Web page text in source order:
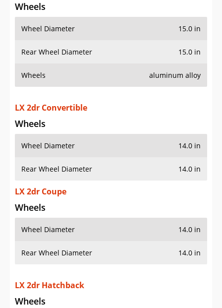
Wheels
Wheel Diameter 15.0 in
Rear Wheel Diameter 15.0 in
Wheels aluminum alloy
LX 2dr Convertible
Wheels
Wheel Diameter 14.0 in
Rear Wheel Diameter 14.0 in
LX 2dr Coupe
Wheels
Wheel Diameter 14.0 in
Rear Wheel Diameter 14.0 in
LX 2dr Hatchback
Wheels